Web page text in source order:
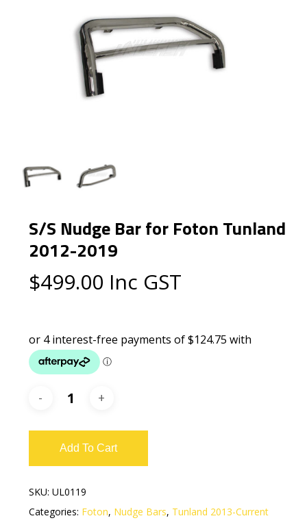
S/S Nudge Bar for Foton Tunland
2012-2019
$499.00 Inc GST
Add To Cart
SKU: UL0119
Categories: Foton, Nudge Bars, Tunland 2013-Current